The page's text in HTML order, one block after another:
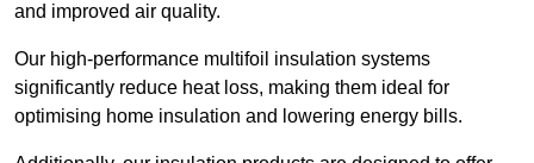
and improved air quality.
Our high-performance multifoil insulation systems
significantly reduce heat loss, making them ideal for
optimising home insulation and lowering energy bills.